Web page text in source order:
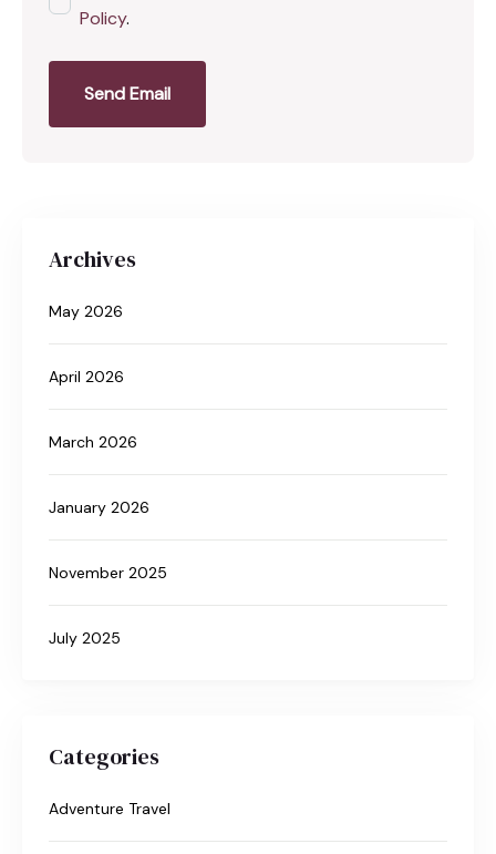
Policy.
Send Email
Archives
May 2026
April 2026
March 2026
January 2026
November 2025
July 2025
Categories
Adventure Travel